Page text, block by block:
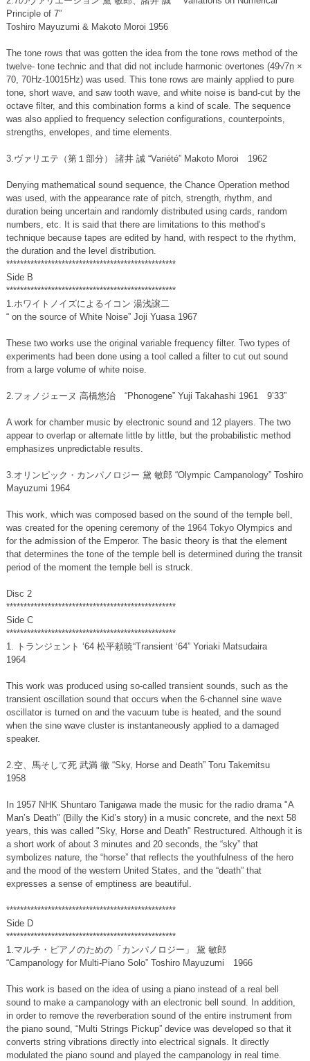
Principle of 7”
Toshiro Mayuzumi & Makoto Moroi 1956
The tone rows that was gotten the idea from the tone rows method of the
twelve- tone technic and that did not include harmonic overtones (49√7n ×
70, 70Hz-10015Hz) was used. This tone rows are mainly applied to pure
tone, short wave, and saw tooth wave, and white noise is band-cut by the
octave filter, and this combination forms a kind of scale. The sequence
was also applied to frequency selection configurations, counterpoints,
strengths, envelopes, and time elements.
3.ヴァリエテ（第１部分） 諸井 誠 “Variété” Makoto Moroi 1962
Denying mathematical sound sequence, the Chance Operation method
was used, with the appearance rate of pitch, strength, rhythm, and
duration being uncertain and randomly distributed using cards, random
numbers, etc. It is said that there are limitations to this method’s
technique because tapes are edited by hand, with respect to the rhythm,
the duration and the level distribution.
*************************************************
Side B
*************************************************
1.ホワイトノイズによるイコン 湯浅譲二
“on the source of White Noise” Joji Yuasa 1967
These two works use the original variable frequency filter. Two types of
experiments had been done using a tool called a filter to cut out sound
from a large volume of white noise.
2.フォノジェーヌ 高橋悠治 “Phonogene” Yuji Takahashi 1961 9’33”
A work for chamber music by electronic sound and 12 players. The two
appear to overlap or alternate little by little, but the probabilistic method
emphasizes unpredictable results.
3.オリンピック・カンパノロジー 黛 敏郎 “Olympic Campanology” Toshiro
Mayuzumi 1964
This work, which was composed based on the sound of the temple bell,
was created for the opening ceremony of the 1964 Tokyo Olympics and
for the admission of the Emperor. The basic theory is that the element
that determines the tone of the temple bell is determined during the transit
period of the moment the temple bell is struck.
Disc 2
*************************************************
Side C
*************************************************
1. トランジェント ‘64 松平頼暁“Transient ‘64” Yoriaki Matsudaira
1964
This work was produced using so-called transient sounds, such as the
transient oscillation sound that occurs when the 6-channel sine wave
oscillator is turned on and the vacuum tube is heated, and the sound
when the sine wave cluster is instantaneously applied to a damaged
speaker.
2.空、馬そして死 武満 徹 “Sky, Horse and Death” Toru Takemitsu
1958
In 1957 NHK Shuntaro Tanigawa made the music for the radio drama "A
Man’s Death" (Billy the Kid’s story) in a music concrete, and the next 58
years, this was called "Sky, Horse and Death" Restructured. Although it is
a short work of about 3 minutes and 20 seconds, the “sky” that
symbolizes nature, the “horse” that reflects the youthfulness of the hero
and the mood of the western United States, and the “death” that
expresses a sense of emptiness are beautiful.
*************************************************
Side D
*************************************************
1.マルチ・ピアノのための「カンパノロジー」 黛 敏郎
“Campanology for Multi-Piano Solo” Toshiro Mayuzumi 1966
This work is based on the idea of using a piano instead of a real bell
sound to make a campanology with an electronic bell sound. In addition,
in order to remove the reverberation sound of the entire instrument from
the piano sound, “Multi Strings Pickup” device was developed so that it
converts string vibrations directly into electrical signals. It directly
modulated the piano sound and played the campanology in real time.